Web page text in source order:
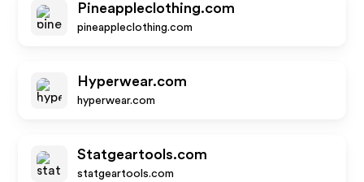
Pineappleclothing.com
pineappleclothing.com
Hyperwear.com
hyperwear.com
Statgeartools.com
statgeartools.com